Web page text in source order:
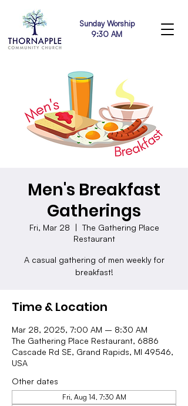
Sunday Worship
9:30 AM
Men's Breakfast
Gatherings
Fri, Mar 28
  |
The Gathering Place
Restaurant
A casual gathering of men weekly for
breakfast!
Time & Location
Mar 28, 2025, 7:00 AM – 8:30 AM
The Gathering Place Restaurant, 6886
Cascade Rd SE, Grand Rapids, MI 49546,
USA
Other dates
Fri, Aug 14, 7:30 AM